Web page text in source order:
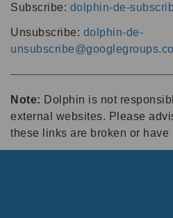
Subscribe: dolphin-de-
Unsubscribe: dolphin-de-
Note: Dolphin is not
external websites. Please
these links are broken or have